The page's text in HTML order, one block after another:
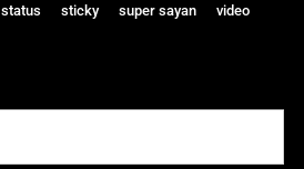
status sticky super sayan video